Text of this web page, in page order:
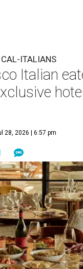
"Cal-Italian"
a fancy Austin home
of 2026. Che Fico,
Nayfeld, has started
For most of the
For members,
routines can at least
world. People
about Che Fico
member to invite